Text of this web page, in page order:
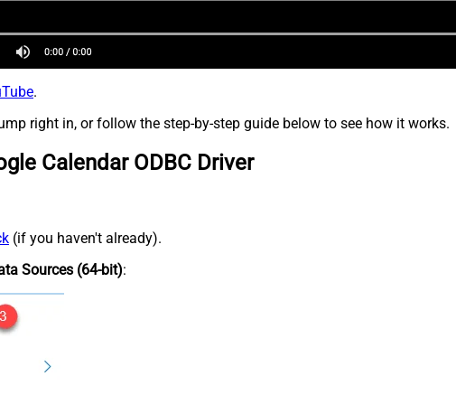
.
right in, or follow the step-by-step guide below to see how it works.
Calendar ODBC Driver
(if you haven't already).
Sources (64-bit):